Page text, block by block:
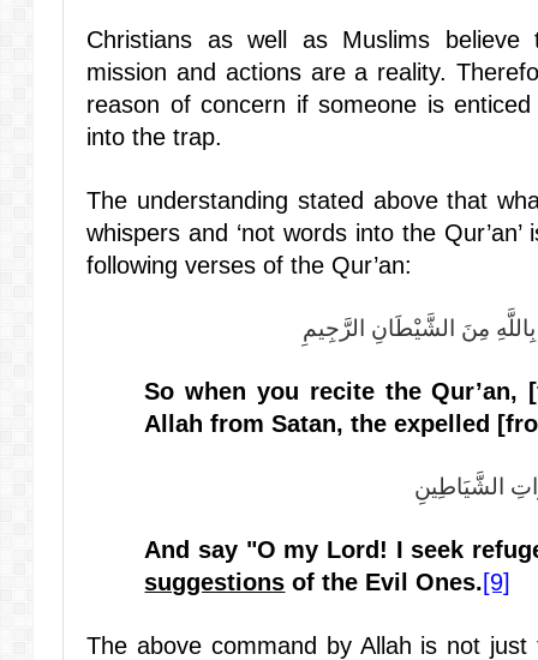
Christians as well as Muslims
mission and actions are a reality.
reason of concern if someone is
into the trap.
The understanding stated above that
whispers and ‘not words into the
following verses of the Qur’an:
مِنَ الشَّيْطَانِ الرَّجِيمِ
So when you recitethe Qur’an,
Allah from Satan, the expelled
الشَّيَاطِينِ
And say "O my Lord! I seek
suggestions of the Evil Ones.[9]
The above command by Allah is not